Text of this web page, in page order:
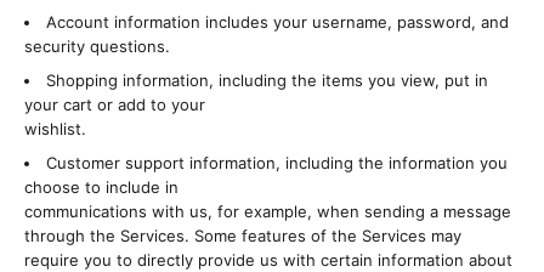
Account information includes your username, password, and
security questions.
Shopping information, including the items you view, put in
your cart or add to your
wishlist.
Customer support information, including the information you
choose to include in
communications with us, for example, when sending a message
through the Services. Some features of the Services may
require you to directly provide us with certain information about